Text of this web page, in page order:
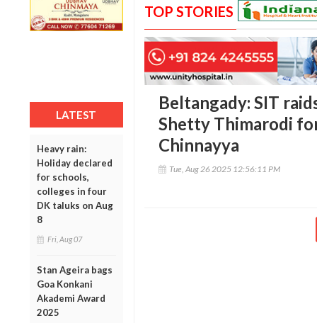
LATEST
Heavy rain:
Holiday declared
for schools,
colleges in four
DK taluks on Aug
8
Fri, Aug 07
Stan Ageira bags
Goa Konkani
Akademi Award
2025
TOP STORIES
Beltangady: SIT
Shetty Thimarodi
Chinnayya
Tue, Aug 26 2025 12:56:11 PM